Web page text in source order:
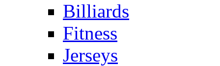
Billiards
Fitness
Jerseys